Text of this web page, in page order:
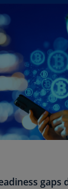
gaps